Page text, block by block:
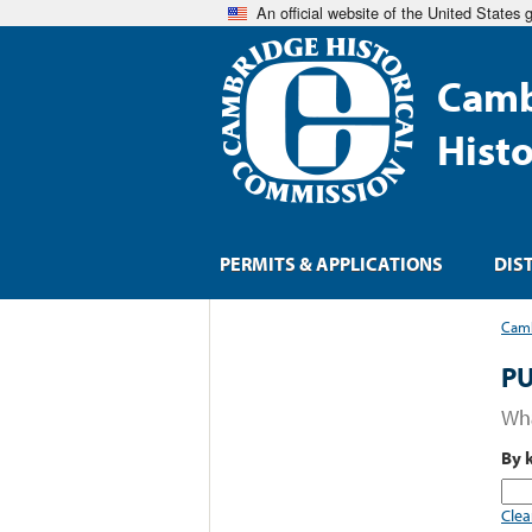
An official website of the United States
By
PERMITS & APPLICATIONS